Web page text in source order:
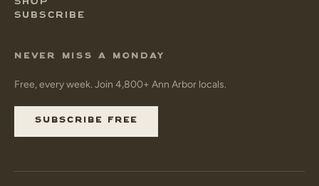
SHOP
SUBSCRIBE
NEVER MISS A MONDAY
Free, every week. Join 4,800+ Ann Arbor locals.
SUBSCRIBE FREE